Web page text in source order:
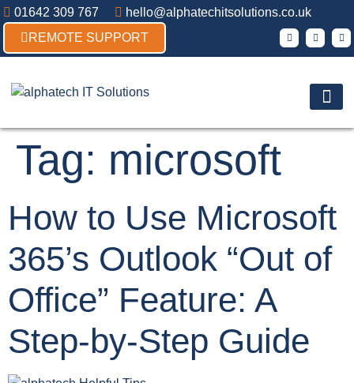
01642 309 767
hello@alphatechitsolutions.co.uk
REMOTE SUPPORT
Tag: microsoft
How to Use Microsoft
365’s Outlook “Out of
Office” Feature: A
Step-by-Step Guide